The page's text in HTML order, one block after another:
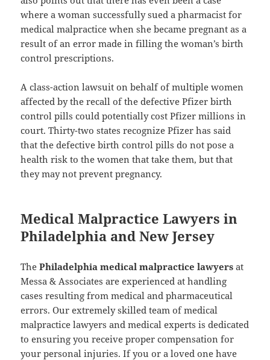
where a woman successfully sued a pharmacist for
medical malpractice when she became pregnant as a
result of an error made in filling the woman’s birth
control prescriptions.
A class-action lawsuit on behalf of multiple women
affected by the recall of the defective Pfizer birth
control pills could potentially cost Pfizer millions in
court. Thirty-two states recognize Pfizer has said
that the defective birth control pills do not pose a
health risk to the women that take them, but that
they may not prevent pregnancy.
Medical Malpractice Lawyers in
Philadelphia and New Jersey
ThePhiladelphia medical malpractice lawyers at
Messa & Associates are experienced at handling
cases resulting from medical and pharmaceutical
errors. Our extremely skilled team of medical
malpractice lawyers and medical experts is dedicated
to ensuring you receive proper compensation for
your personal injuries. If you or a loved one have